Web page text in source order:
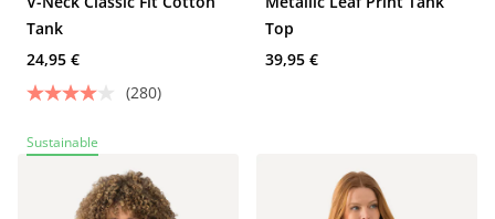
Tank
24,95 €
(280)
Top
39,95 €
Sustainable